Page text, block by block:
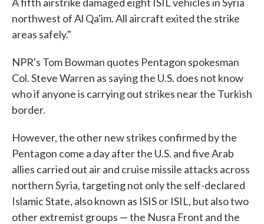
northwest of Al Qa'im. All aircraft exited the strike
areas safely."
NPR's Tom Bowman quotes Pentagon spokesman
Col. Steve Warren as saying the U.S. does not know
who if anyone is carrying out strikes near the Turkish
border.
However, the other new strikes confirmed by the
Pentagon come a day after the U.S. and five Arab
allies carried out air and cruise missile attacks across
northern Syria, targeting not only the self-declared
Islamic State, also known as ISIS or ISIL, but also two
other extremist groups — the Nusra Front and the